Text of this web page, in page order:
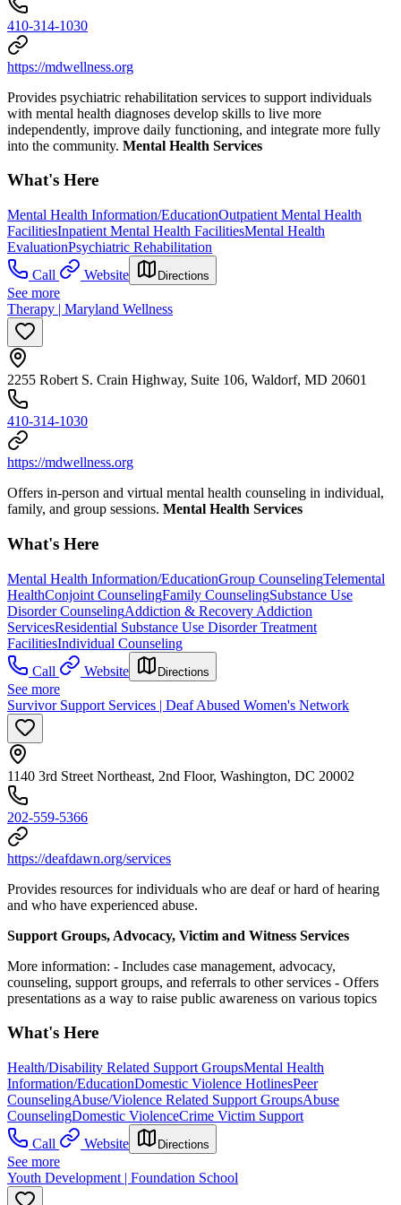
410-314-1030
https://mdwellness.org
Provides psychiatric rehabilitation services to support individuals
with mental health diagnoses develop skills to live more
independently, improve daily functioning, and integrate more fully
into the community. Mental Health Services
What's Here
Mental Health Information/EducationOutpatient Mental Health
FacilitiesInpatient Mental Health FacilitiesMental Health
EvaluationPsychiatric Rehabilitation
Call
Website Directions
See more
Therapy | Maryland Wellness
2255 Robert S. Crain Highway, Suite 106, Waldorf, MD 20601
410-314-1030
https://mdwellness.org
Offers in-person and virtual mental health counseling in individual,
family, and group sessions. Mental Health Services
What's Here
Mental Health Information/EducationGroup CounselingTelemental
HealthConjoint CounselingFamily CounselingSubstance Use
Disorder CounselingAddiction & Recovery Addiction
ServicesResidential Substance Use Disorder Treatment
FacilitiesIndividual Counseling
Call
Website Directions
See more
Survivor Support Services | Deaf Abused Women's Network
1140 3rd Street Northeast, 2nd Floor, Washington, DC 20002
202-559-5366
https://deafdawn.org/services
Provides resources for individuals who are deaf or hard of hearing
and who have experienced abuse.
Support Groups, Advocacy, Victim and Witness Services
More information: - Includes case management, advocacy,
counseling, support groups, and referrals to other services - Offers
presentations as a way to raise public awareness on various topics
What's Here
Health/Disability Related Support GroupsMental Health
Information/EducationDomestic Violence HotlinesPeer
CounselingAbuse/Violence Related Support GroupsAbuse
CounselingDomestic ViolenceCrime Victim Support
Call
Website Directions
See more
Youth Development | Foundation School